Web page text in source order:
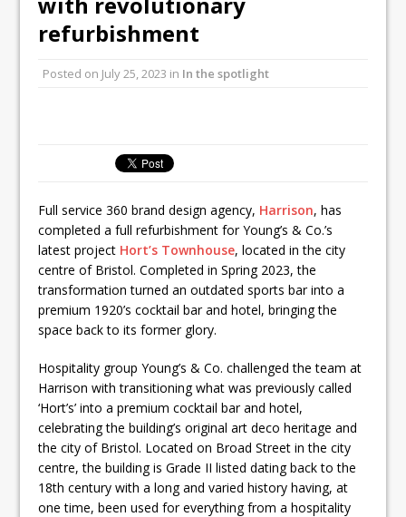
Unveils its First Standalone Riviera-
inspired Café Concept at The
Tastecard and Gourmet Society Owner
refurbishment
Posted on July 25, 2023 in In the spotlight
Full service 360 brand design agency, Harrison, has
completed a full refurbishment for Young’s & Co.’s
latest project Hort’s Townhouse, located in the city
centre of Bristol. Completed in Spring 2023, the
transformation turned an outdated sports bar into a
premium 1920’s cocktail bar and hotel, bringing the
space back to its former glory.
Hospitality group Young’s & Co. challenged the team at
Harrison with transitioning what was previously called
‘Hort’s’ into a premium cocktail bar and hotel,
celebrating the building’s original art deco heritage and
the city of Bristol. Located on Broad Street in the city
centre, the building is Grade II listed dating back to the
18th century with a long and varied history having, at
one time, been used for everything from a hospitality